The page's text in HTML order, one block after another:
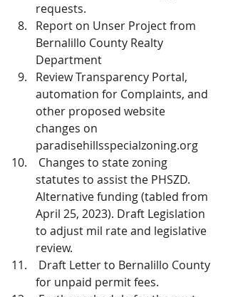
requests.
Report on Unser Project from
Bernalillo County Realty
Department
Review Transparency Portal,
automation for Complaints, and
other proposed website
changes on
paradisehillsspecialzoning.org
statutes to assist the PHSZD.
Alternative funding (tabled from
April 25, 2023). Draft Legislation
to adjust mil rate and legislative
review.
for unpaid permit fees.